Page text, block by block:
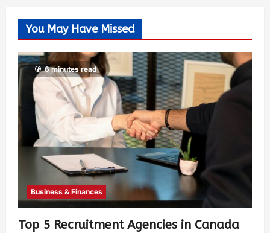
You May Have Missed
6 minutes read
Business & Finances
Top 5 Recruitment Agencies in Canada